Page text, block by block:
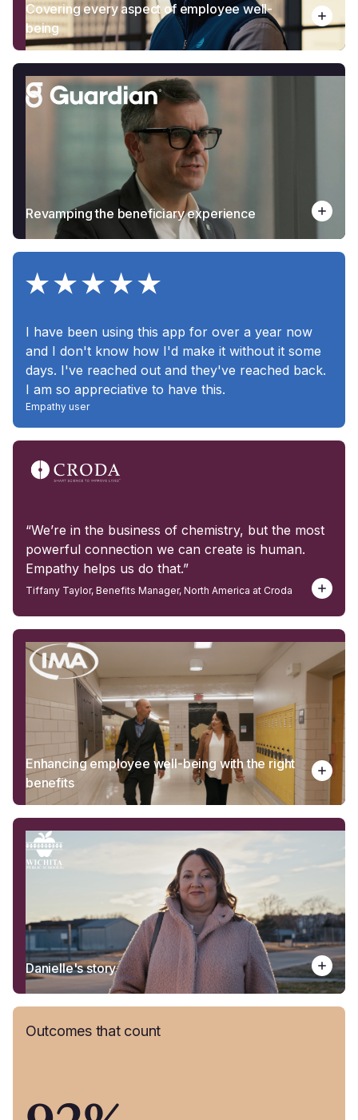
Covering every aspect of employee well-
being
Revamping the beneficiary experience
I have been using this app for over a year now
and I don't know how I'd make it without it some
days. I've reached out and they've reached back.
I am so appreciative to have this.
Empathy user
“We’re in the business of chemistry, but the most
powerful connection we can create is human.
Empathy helps us do that.”
Tiffany Taylor, Benefits Manager, North America at Croda
Enhancing employee well-being with the right
benefits
Danielle's story
Outcomes that count